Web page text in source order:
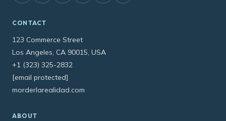
CONTACT
123 Commerce Street
Los Angeles, CA 90015, USA
+1 (323) 325-2832
[email protected]
morderlarealidad.com
ABOUT